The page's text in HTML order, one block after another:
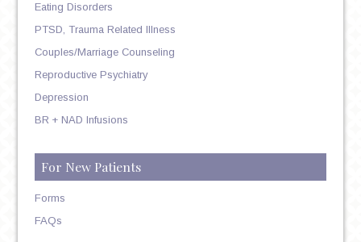
Eating Disorders
PTSD, Trauma Related Illness
Couples/Marriage Counseling
Reproductive Psychiatry
Depression
BR + NAD Infusions
For New Patients
Forms
FAQs